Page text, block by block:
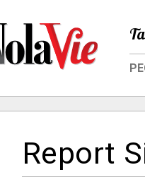
Report